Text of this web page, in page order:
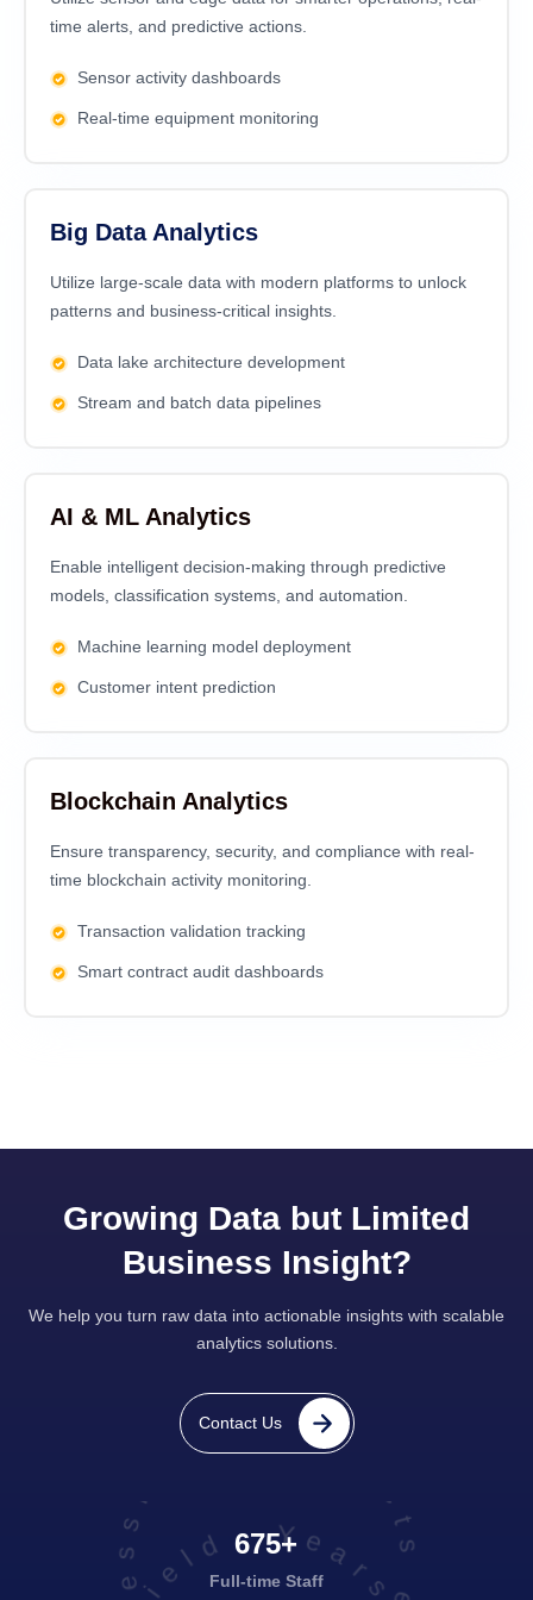
time alerts, and predictive actions.
Sensor activity dashboards
Real-time equipment monitoring
Big Data Analytics
Utilize large-scale data with modern platforms to unlock
patterns and business-critical insights.
Data lake architecture development
Stream and batch data pipelines
AI & ML Analytics
Enable intelligent decision-making through predictive
models, classification systems, and automation.
Machine learning model deployment
Customer intent prediction
Blockchain Analytics
Ensure transparency, security, and compliance with real-
time blockchain activity monitoring.
Transaction validation tracking
Smart contract audit dashboards
Growing Data but Limited
Business Insight?
We help you turn raw data into actionable insights with scalable
analytics solutions.
Contact Us
675+
Full-time Staff